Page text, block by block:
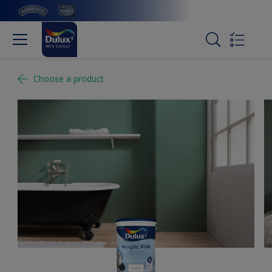
Choose a product